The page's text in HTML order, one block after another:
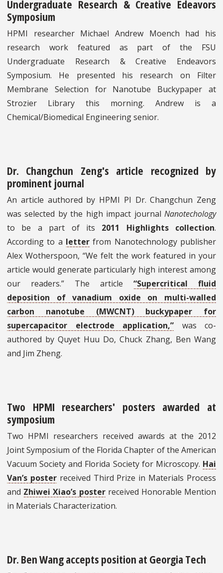
Undergraduate Research & Creative Edeavors
Symposium
HPMI researcher Michael Andrew Moench had his
research work featured as part of the FSU
Undergraduate Research & Creative Endeavors
Symposium. He presented his research on Filter
Membrane Selection for Nanotube Buckypaper at
Strozier Library this morning. Andrew is a
Chemical/Biomedical Engineering senior.
Dr. Changchun Zeng's article recognized by
prominent journal
An article authored by HPMI PI Dr. Changchun Zeng
was selected by the high impact journal Nanotechology
to be a part of its 2011 Highlights collection.
According to a letter from Nanotechnology publisher
Alex Wotherspoon, “We felt the work featured in your
article would generate particularly high interest among
our readers.” The article “Supercritical fluid
deposition of vanadium oxide on multi-walled
carbon nanotube (MWCNT) buckypaper for
supercapacitor electrode application,” was co-
authored by Quyet Huu Do, Chuck Zhang, Ben Wang
and Jim Zheng.
Two HPMI researchers' posters awarded at
symposium
Two HPMI researchers received awards at the 2012
Joint Symposium of the Florida Chapter of the American
Vacuum Society and Florida Society for Microscopy. Hai
Van’s posterreceived Third Prize in Materials Process
and Zhiwei Xiao’s posterreceived Honorable Mention
in Materials Characterization.
Dr. Ben Wang accepts position at Georgia Tech